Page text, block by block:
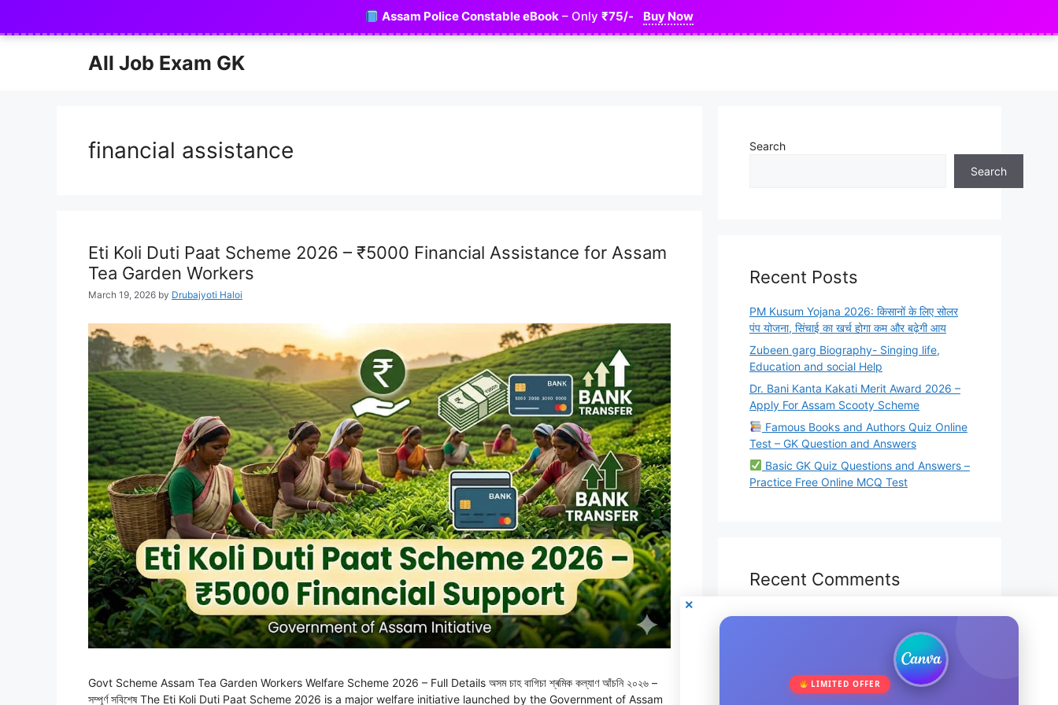
content
Assam Police Constable eBook– Only ₹75/- Buy Now
All Job Exam GK
financial assistance
Eti Koli Duti Paat Scheme 2026 – ₹5000 Financial Assistance for Assam
Tea Garden Workers
March 19, 2026 by Drubajyoti Haloi
Govt Scheme Assam Tea Garden Workers Welfare Scheme 2026 – Full Details অসম চাহ বাগিচা শ্ৰমিক কল্যাণ আঁচনি ২০২৬ –
সম্পূৰ্ণ সবিশেষ The Eti Koli Duti Paat Scheme 2026 is a major welfare initiative launched by the Government of Assam
Search
Search
Recent Posts
PM Kusum Yojana 2026: किसानों के लिए सोलर
पंप योजना, सिंचाई का खर्च होगा कम और बढ़ेगी आय
Zubeen garg Biography- Singing life,
Education and social Help
Dr. Bani Kanta Kakati Merit Award 2026 –
Apply For Assam Scooty Scheme
Famous Books and Authors Quiz Online
Test – GK Question and Answers
Basic GK Quiz Questions and Answers –
Practice Free Online MCQ Test
Recent Comments
No comments to show.
LIMITED OFFER